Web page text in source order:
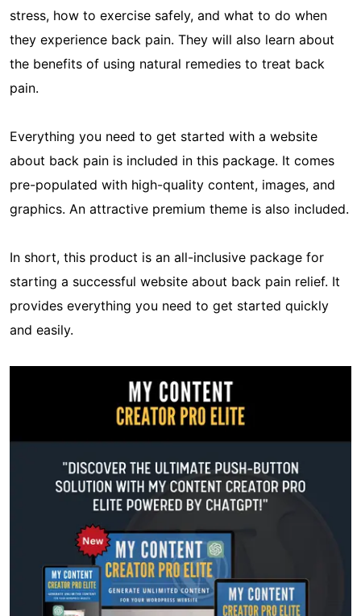
stress, how to exercise safely, and what to do when
they experience back pain. They will also learn about
the benefits of using natural remedies to treat back
pain.
Everything you need to get started with a website
about back pain is included in this package. It comes
pre-populated with high-quality content, images, and
graphics. An attractive premium theme is also included.
In short, this product is an all-inclusive package for
starting a successful website about back pain relief. It
provides everything you need to get started quickly
and easily.